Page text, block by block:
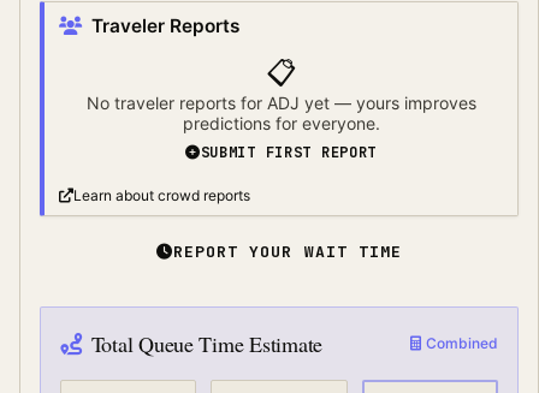
Traveler Reports
📋
No traveler reports for ADJ yet — yours improves
predictions for everyone.
SUBMIT FIRST REPORT
Learn about crowd reports
REPORT YOUR WAIT TIME
Total Queue Time Estimate Combined